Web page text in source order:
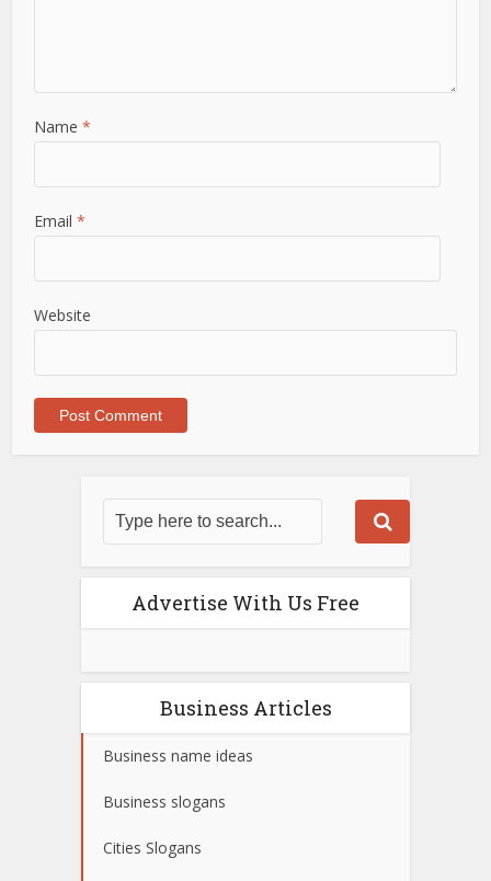
Name*
Email*
Website
Advertise With Us Free
Business Articles
Business name ideas
Business slogans
Cities Slogans